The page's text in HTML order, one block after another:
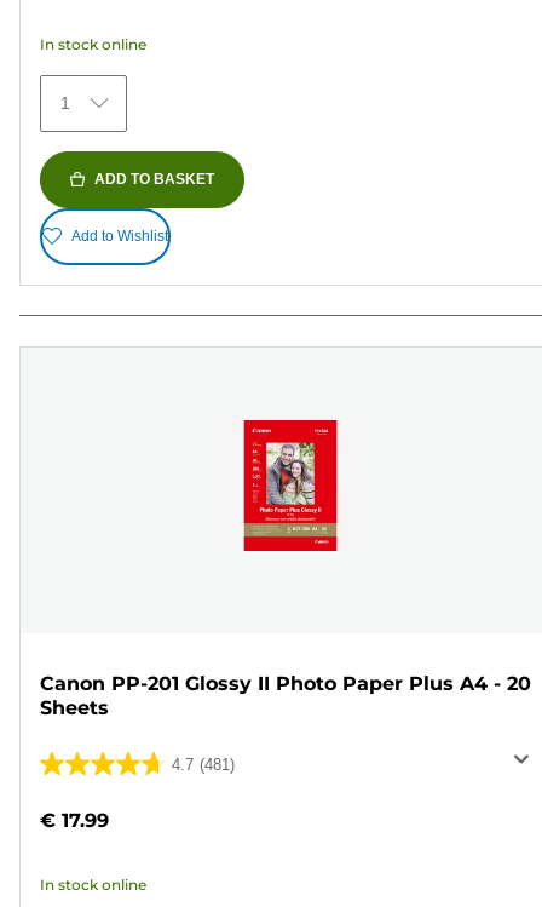
stars.
79
reviews
In stock online
1
ADD TO BASKET
Add to Wishlist
Canon PP-201 Glossy II Photo Paper Plus A4 - 20
Sheets
4.7 (481)
4.7
of
stars.
€ 17.99
In stock online